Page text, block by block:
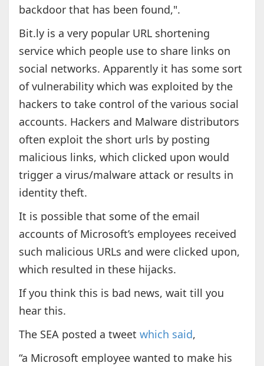
backdoor that has been found,".
Bit.ly is a very popular URL shortening
service which people use to share links on
social networks. Apparently it has some sort
of vulnerability which was exploited by the
hackers to take control of the various social
accounts. Hackers and Malware distributors
often exploit the short urls by posting
malicious links, which clicked upon would
trigger a virus/malware attack or results in
identity theft.
It is possible that some of the email
accounts of Microsoft’s employees received
such malicious URLs and were clicked upon,
which resulted in these hijacks.
If you think this is bad news, wait till you
hear this.
The SEA posted a tweet which said,
“a Microsoft employee wanted to make his